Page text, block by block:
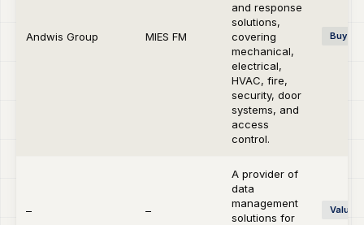
Andwis Group MIES FM
and response
solutions,
covering
mechanical,
electrical,
HVAC, fire,
security, door
systems, and
access
control.
Buy-
– –
A provider of
data
management
solutions for
Value